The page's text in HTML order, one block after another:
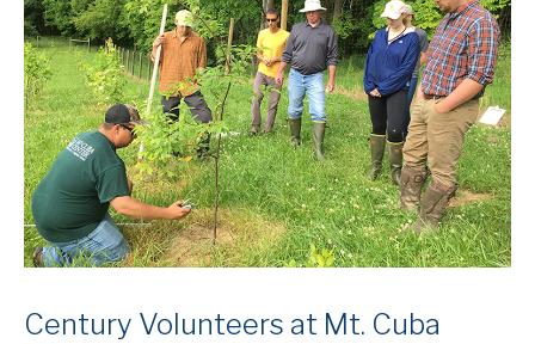
Century Volunteers at Mt. Cuba